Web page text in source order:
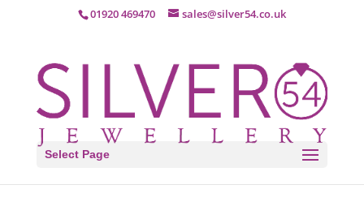
01920 469470 sales@silver54.co.uk
Select Page